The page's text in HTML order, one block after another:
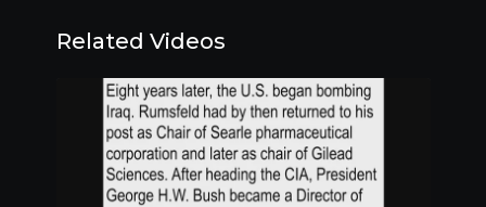
Related Videos